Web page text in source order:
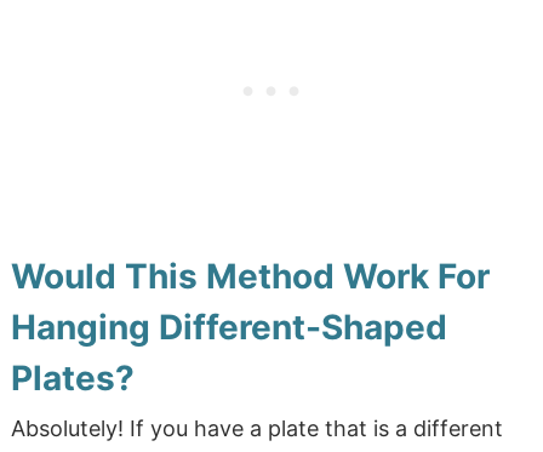
Would This Method Work For
Hanging Different-Shaped
Plates?
Absolutely! If you have a plate that is a different